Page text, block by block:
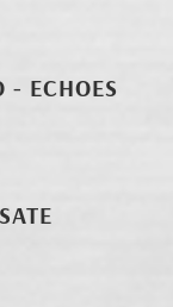
- ECHOES